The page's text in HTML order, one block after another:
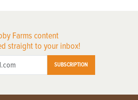
Farms content
straight to your inbox!
SUBSCRIPTION